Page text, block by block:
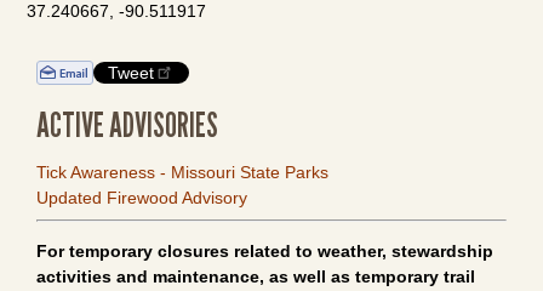
37.240667, -90.511917
Tweet
ACTIVE ADVISORIES
Tick Awareness - Missouri State Parks
Updated Firewood Advisory
For temporary closures related to weather, stewardship
activities and maintenance, as well as temporary trail